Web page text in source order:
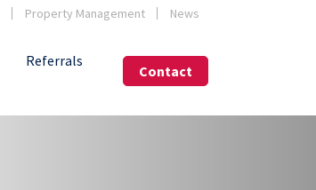
Property Management News
Referrals
Contact